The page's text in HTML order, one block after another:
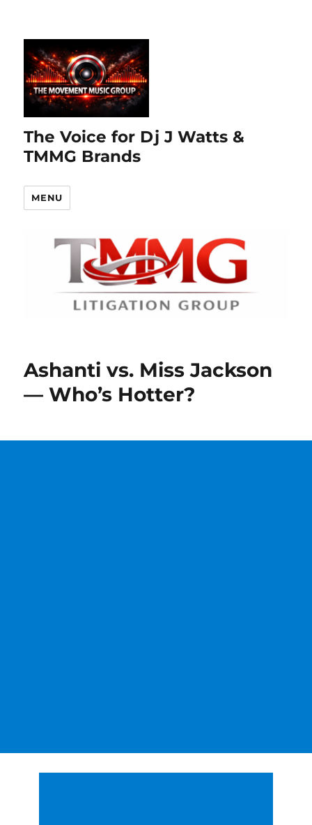
The Voice for Dj J Watts &
TMMG Brands
MENU
Ashanti vs. Miss Jackson
— Who’s Hotter?